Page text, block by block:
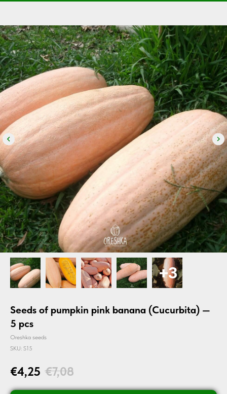
Seeds of pumpkin pink banana (Cucurbita) —
5 pcs
Oreshka seeds
SKU: S15
€4,25 €7,08